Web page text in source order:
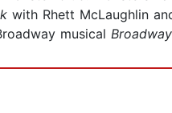
with Rhett McLaughlin
musical